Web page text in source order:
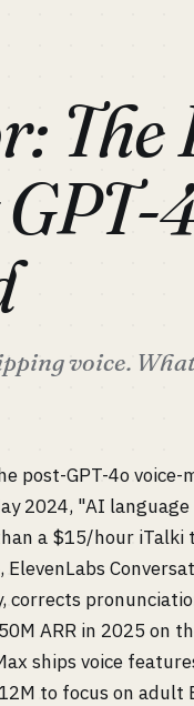
The
voice.
post-GPT-4o voice-
2024, "AI
a $15/hour iTalki
ARR in 2025 on
ships voice
to focus on adult